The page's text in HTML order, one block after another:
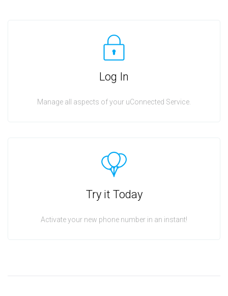
Log In
Manage all aspects of your uConnected Service.
Try it Today
Activate your new phone number in an instant!